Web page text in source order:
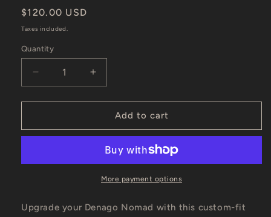
Regular
price
$120.00 USD
Taxes included.
Quantity
Decrease
quantity
for
MOD
Cooler
Quart
Increase
quantity
for
MOD
Cooler
Quart
Add to cart
More payment options
Upgrade your Denago Nomad with this custom-fit